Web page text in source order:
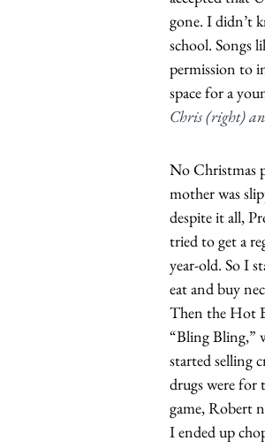
gone. I didn’t
school. Songs
permission to
space for a
Chris (right)
No Christmas
mother was
despite it all,
tried to get a
year-old. So I
eat and buy
Then the Hot
“Bling Bling,”
started selling
drugs were for
game, Robert
I ended up